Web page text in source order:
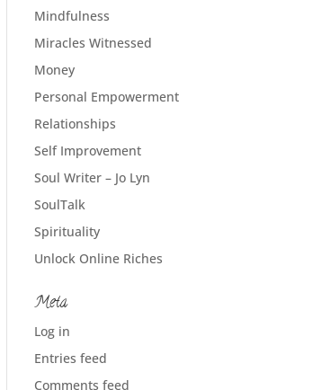
Mindfulness
Miracles Witnessed
Money
Personal Empowerment
Relationships
Self Improvement
Soul Writer – Jo Lyn
SoulTalk
Spirituality
Unlock Online Riches
Meta
Log in
Entries feed
Comments feed